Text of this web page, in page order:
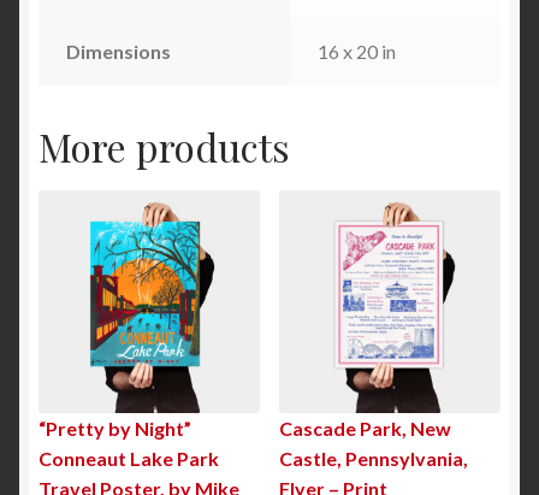
Dimensions 16 x 20 in
More products
“Pretty by Night”
Conneaut Lake Park
Travel Poster, by Mike
Cascade Park, New
Castle, Pennsylvania,
Flyer – Print